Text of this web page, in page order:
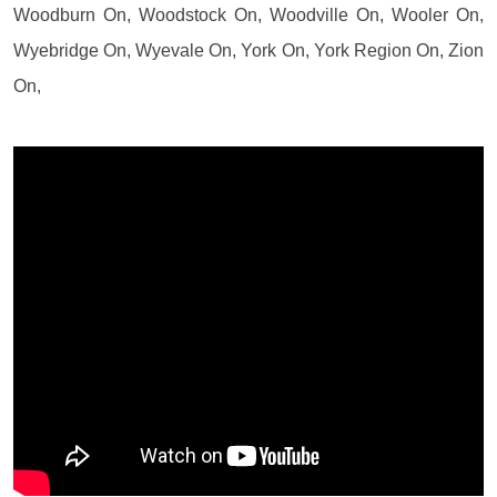
Woodburn On, Woodstock On, Woodville On, Wooler On,
Wyebridge On, Wyevale On, York On, York Region On, Zion
On,